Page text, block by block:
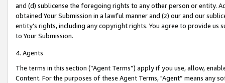
and (d) sublicense the foregoing rights to any other person or entity.
obtained Your Submission in a lawful manner and (z) our and our
entity’s rights, including any copyright rights. You agree to provide us
to Your Submission.
4. Agents
The terms in this section (“Agent Terms”) apply if you use, allow,
Content. For the purposes of these Agent Terms, "Agent” means